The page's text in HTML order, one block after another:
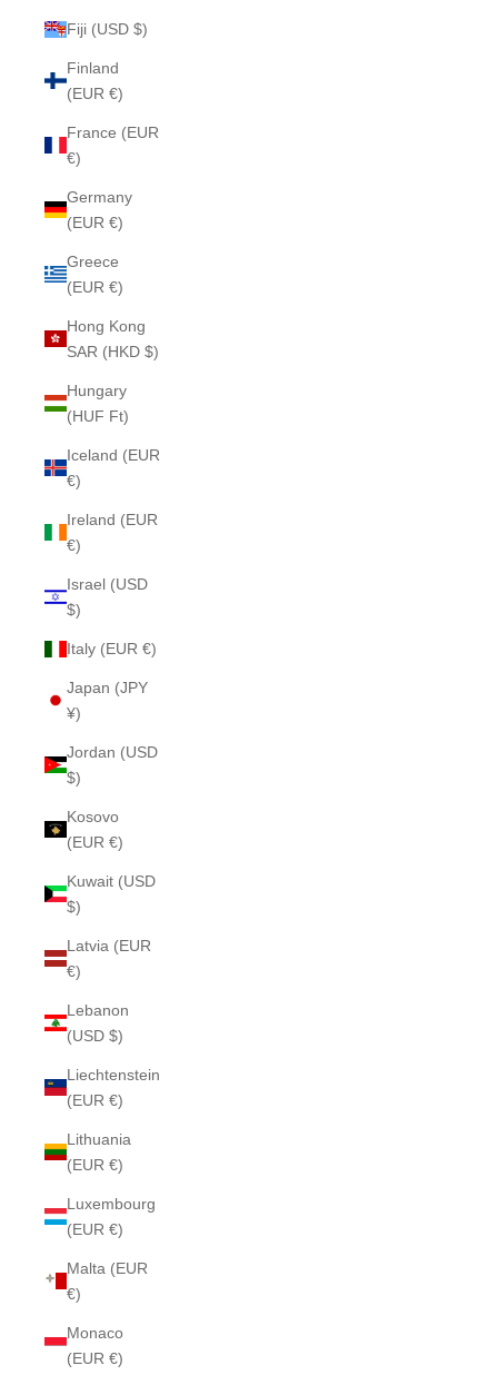
Fiji (USD $)
Finland
(EUR €)
France (EUR
€)
Germany
(EUR €)
Greece
(EUR €)
Hong Kong
SAR (HKD $)
Hungary
(HUF Ft)
Iceland (EUR
€)
Ireland (EUR
€)
Israel (USD
$)
Italy (EUR €)
Japan (JPY
¥)
Jordan (USD
$)
Kosovo
(EUR €)
Kuwait (USD
$)
Latvia (EUR
€)
Lebanon
(USD $)
Liechtenstein
(EUR €)
Lithuania
(EUR €)
Luxembourg
(EUR €)
Malta (EUR
€)
Monaco
(EUR €)